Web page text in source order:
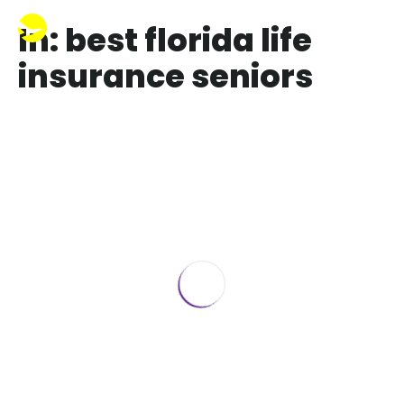
In: best florida life
insurance seniors